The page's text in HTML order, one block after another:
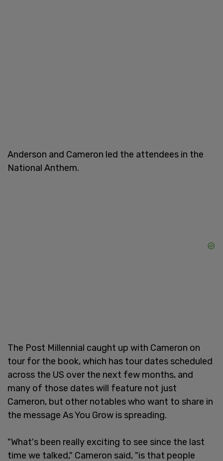
Anderson and Cameron led the attendees in the
National Anthem.
The Post Millennial caught up with Cameron on
tour for the book, which has tour dates scheduled
across the US over the next few months, and
many of those dates will feature not just
Cameron, but other notables who want to share in
the message As You Grow is spreading.
"What's been really exciting to see since the last
time we talked," Cameron said, "is that people